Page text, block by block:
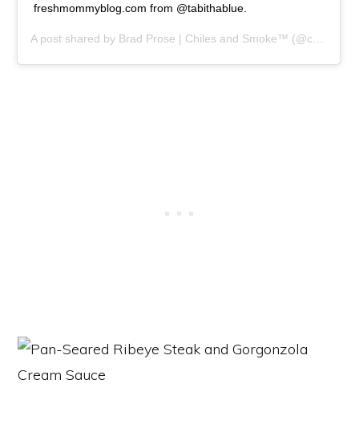
freshmommyblog.com from @tabithablue.
A post shared by Brad Prose | Chiles and Smoke™ (@chilesandsmoke) on